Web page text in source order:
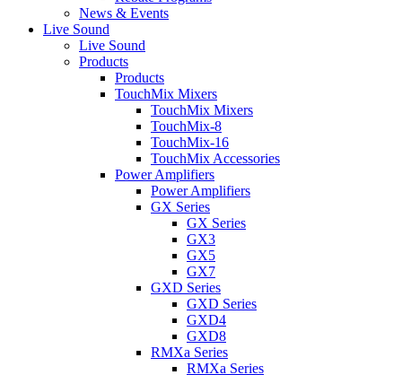
News & Events
Live Sound
Live Sound
Products
Products
TouchMix Mixers
TouchMix Mixers
TouchMix-8
TouchMix-16
TouchMix Accessories
Power Amplifiers
Power Amplifiers
GX Series
GX Series
GX3
GX5
GX7
GXD Series
GXD Series
GXD4
GXD8
RMXa Series
RMXa Series